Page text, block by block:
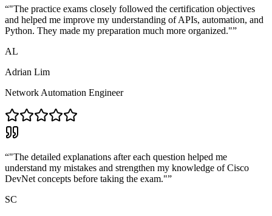
“"The practice exams closely followed the certification objectives
and helped me improve my understanding of APIs, automation, and
Python. They made my preparation much more organized."”
AL
Adrian Lim
Network Automation Engineer
“"The detailed explanations after each question helped me
understand my mistakes and strengthen my knowledge of Cisco
DevNet concepts before taking the exam."”
SC